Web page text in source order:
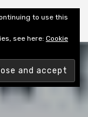
to use this
see here: Cookie